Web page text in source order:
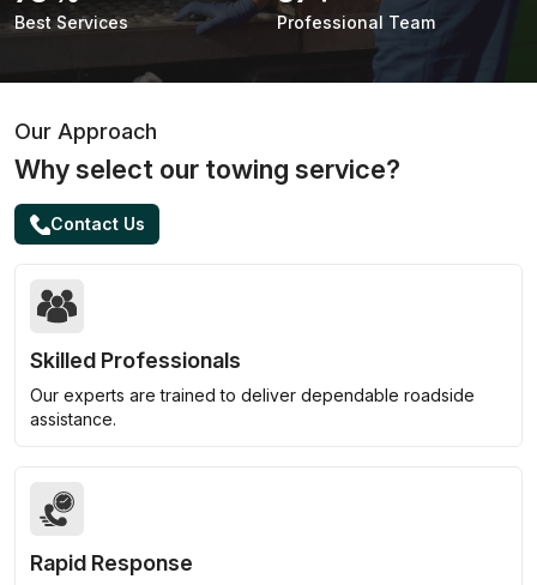
Best Services Professional Team
Our Approach
Why select our towing service?
Contact Us
Skilled Professionals
Our experts are trained to deliver dependable roadside
assistance.
Rapid Response